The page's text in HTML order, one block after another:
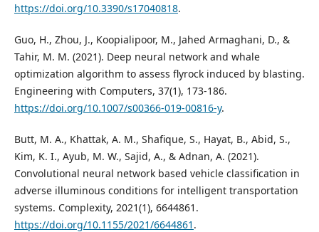
https://doi.org/10.3390/s17040818.
Guo, H., Zhou, J., Koopialipoor, M., Jahed Armaghani, D., &
Tahir, M. M. (2021). Deep neural network and whale
optimization algorithm to assess flyrock induced by blasting.
Engineering with Computers, 37(1), 173-186.
https://doi.org/10.1007/s00366-019-00816-y.
Butt, M. A., Khattak, A. M., Shafique, S., Hayat, B., Abid, S.,
Kim, K. I., Ayub, M. W., Sajid, A., & Adnan, A. (2021).
Convolutional neural network based vehicle classification in
adverse illuminous conditions for intelligent transportation
systems. Complexity, 2021(1), 6644861.
https://doi.org/10.1155/2021/6644861 .